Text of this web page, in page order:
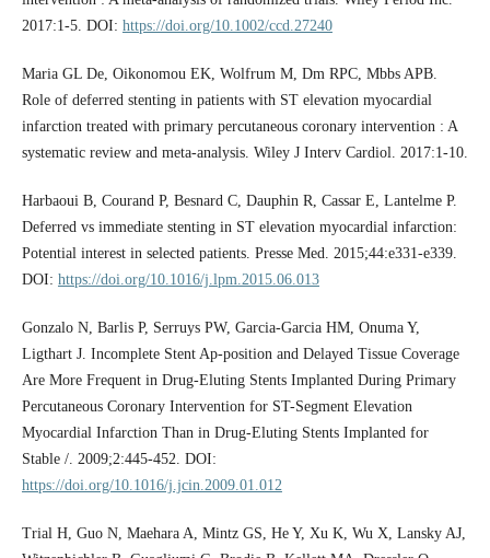
2017:1-5. DOI: https://doi.org/10.1002/ccd.27240
Maria GL De, Oikonomou EK, Wolfrum M, Dm RPC, Mbbs APB.
Role of deferred stenting in patients with ST elevation myocardial
infarction treated with primary percutaneous coronary intervention : A
systematic review and meta-analysis. Wiley J Interv Cardiol. 2017:1-10.
Harbaoui B, Courand P, Besnard C, Dauphin R, Cassar E, Lantelme P.
Deferred vs immediate stenting in ST elevation myocardial infarction:
Potential interest in selected patients. Presse Med. 2015;44:e331-e339.
DOI: https://doi.org/10.1016/j.lpm.2015.06.013
Gonzalo N, Barlis P, Serruys PW, Garcia-Garcia HM, Onuma Y,
Ligthart J. Incomplete Stent Ap-position and Delayed Tissue Coverage
Are More Frequent in Drug-Eluting Stents Implanted During Primary
Percutaneous Coronary Intervention for ST-Segment Elevation
Myocardial Infarction Than in Drug-Eluting Stents Implanted for
Stable /. 2009;2:445-452. DOI:
https://doi.org/10.1016/j.jcin.2009.01.012
Trial H, Guo N, Maehara A, Mintz GS, He Y, Xu K, Wu X, Lansky AJ,